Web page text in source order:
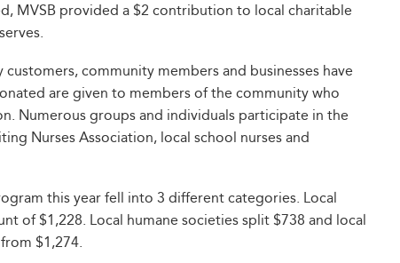
MVSB provided a $2 contribution to local charitable
community members and businesses have
are given to members of the community who
Numerous groups and individuals participate in the
Nurses Association, local school nurses and
this year fell into 3 different categories. Local
of $1,228. Local humane societies split $738 and local
$1,274.